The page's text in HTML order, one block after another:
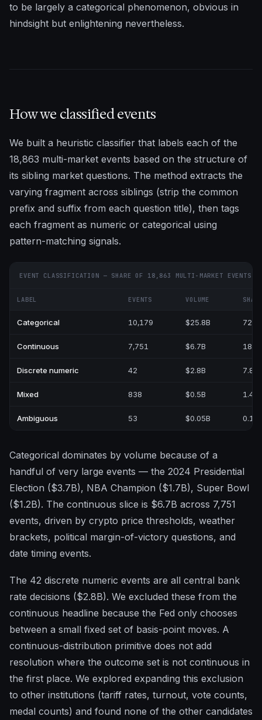
to be largely a categorical phenomenon, obvious in
hindsight but enlightening nevertheless.
How we classified events
We built a heuristic classifier that labels each of the
18,863 multi-market events based on the structure of
its sibling market questions. The method extracts the
varying fragment across siblings (strip the common
prefix and suffix from each question title), then tags
each fragment as numeric or categorical using
pattern-matching signals.
EVENT CLASSIFICATION — SHARE OF 18,863 MULTI-MARKET EVENTS
LABEL EVENTS VOLUME
Categorical 10,179 $25.8B
Continuous 7,751 $6.7B
Discrete numeric 42 $2.8B 7.8%
Mixed 838 $0.5B 1.4%
Ambiguous 53 $0.05B 0.1%
Categorical dominates by volume because of a
handful of very large events — the 2024 Presidential
Election ($3.7B), NBA Champion ($1.7B), Super Bowl
($1.2B). The continuous slice is $6.7B across 7,751
events, driven by crypto price thresholds, weather
brackets, political margin-of-victory questions, and
date timing events.
The 42 discrete numeric events are all central bank
rate decisions ($2.8B). We excluded these from the
continuous headline because the Fed only chooses
between a small fixed set of basis-point moves. A
continuous-distribution primitive does not add
resolution where the outcome set is not continuous in
the first place. We explored expanding this exclusion
to other institutions (tariff rates, turnout, vote counts,
medal counts) and found none of the other candidates